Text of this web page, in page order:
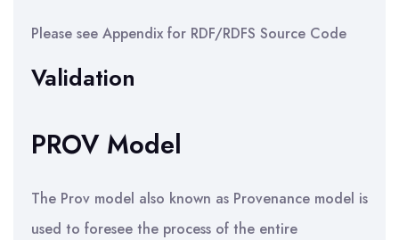
Please see Appendix for RDF/RDFS Source Code
Validation
PROV Model
The Prov model also known as Provenance model is
used to foresee the process of the entire